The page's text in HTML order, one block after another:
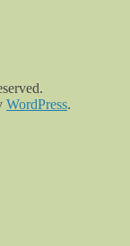
WordPress.